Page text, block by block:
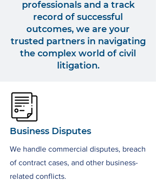
professionals and a track
record of successful
outcomes, we are your
trusted partners in navigating
the complex world of civil
litigation.
Business Disputes
We handle commercial disputes, breach
of contract cases, and other business-
related conflicts.